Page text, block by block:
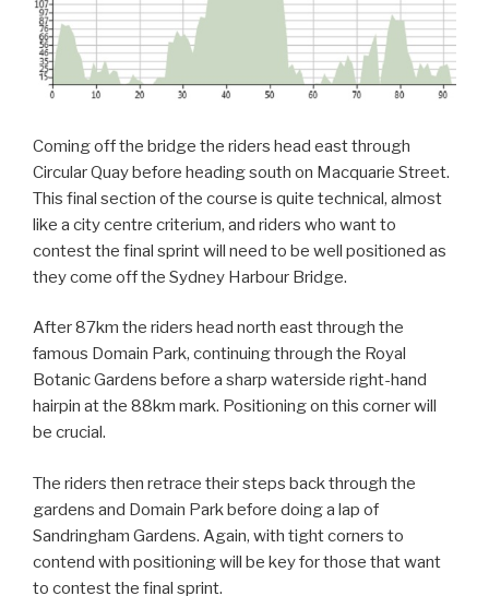
Coming off the bridge the riders head east through
Circular Quay before heading south on Macquarie Street.
This final section of the course is quite technical, almost
like a city centre criterium, and riders who want to
contest the final sprint will need to be well positioned as
they come off the Sydney Harbour Bridge.
After 87km the riders head north east through the
famous Domain Park, continuing through the Royal
Botanic Gardens before a sharp waterside right-hand
hairpin at the 88km mark. Positioning on this corner will
be crucial.
The riders then retrace their steps back through the
gardens and Domain Park before doing a lap of
Sandringham Gardens. Again, with tight corners to
contend with positioning will be key for those that want
to contest the final sprint.